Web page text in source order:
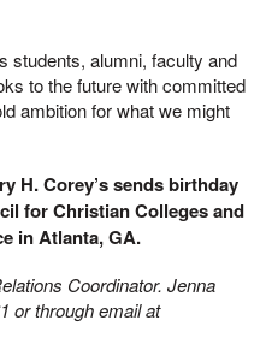
students, alumni, faculty and
to the future with committed
ambition for what we might
H. Corey’s sends birthday
for Christian Colleges and
in Atlanta, GA.
Coordinator. Jenna
or through email at